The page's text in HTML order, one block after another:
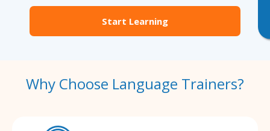
Start Learning
Why Choose Language Trainers?